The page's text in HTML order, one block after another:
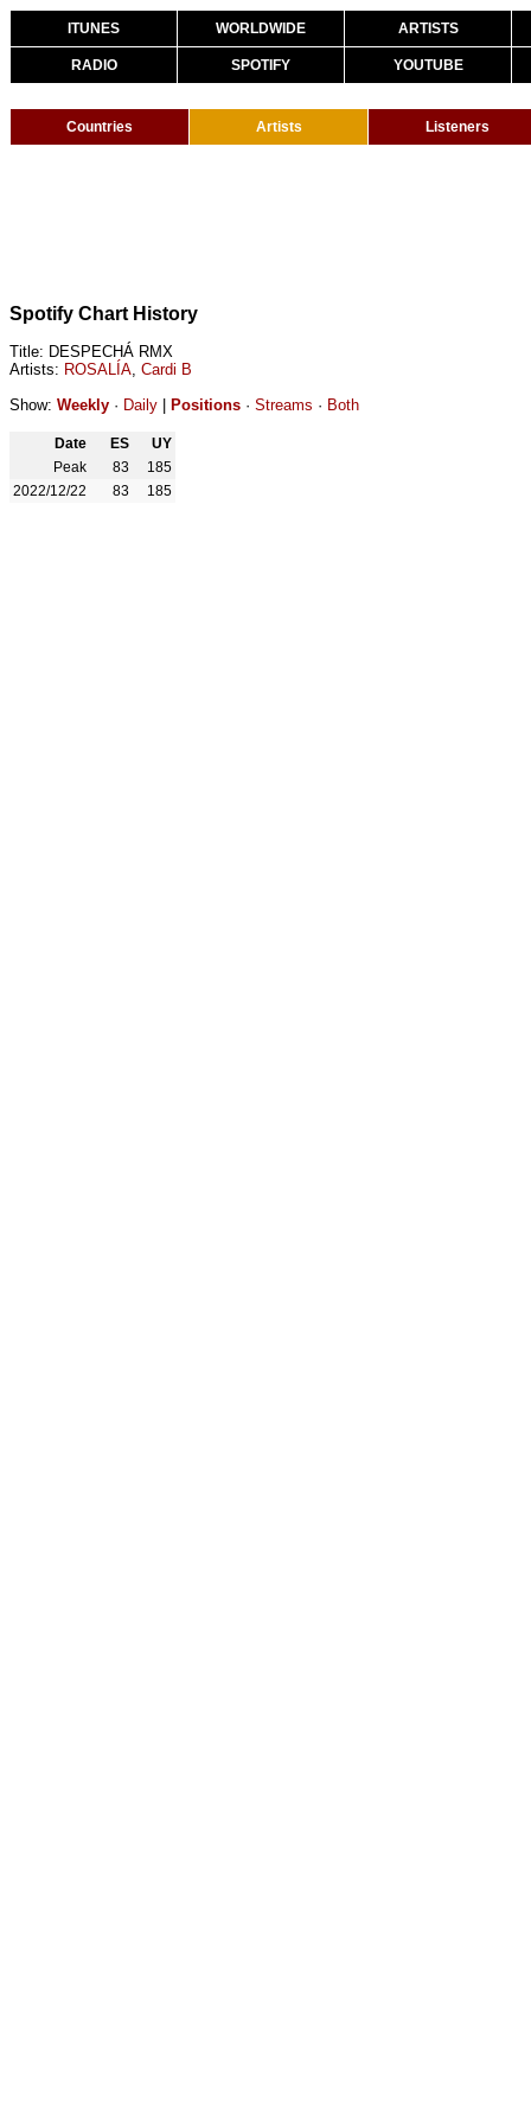
ITUNES WORLDWIDE ARTISTS
RADIO SPOTIFY YOUTUBE
Countries Artists Listeners
Spotify Chart History
Title: DESPECHÁ RMX
Artists: ROSALÍA, Cardi B
Show: Weekly · Daily Positions · Streams · Both
Date ES
UY
Peak
83
185
2022/12/22
83 185